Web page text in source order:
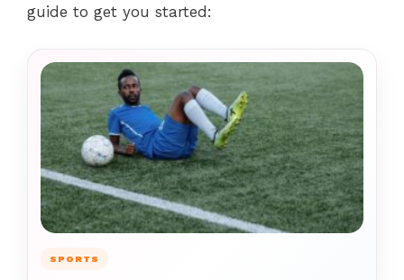
guide to get you started:
SPORTS